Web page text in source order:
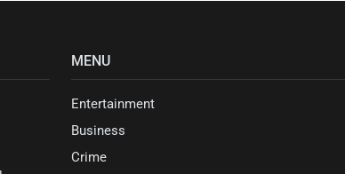
MENU
Entertainment
Business
Crime